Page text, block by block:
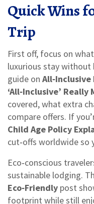
Quick Wins
Trip
First off, focus on
luxurious stay without
guide on
‘All‑Inclusive’ Really
covered, what extra
compare offers. If
Child Age Policy
cut‑offs worldwide so
Eco‑conscious
sustainable lodging.
Eco‑Friendly post
footprint while still